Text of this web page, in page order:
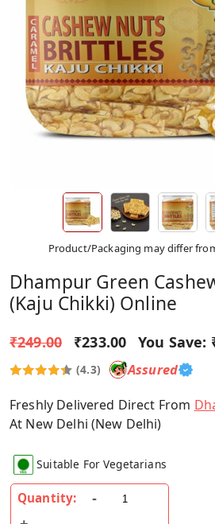
Product/Packaging may differ
Dhampur Green
(Kaju Chikki) Online
₹249.00 ₹233.00 You Save:
(4.3) Assured
Freshly Delivered Direct From
At New Delhi (New Delhi)
Suitable For Vegetarians
Quantity: